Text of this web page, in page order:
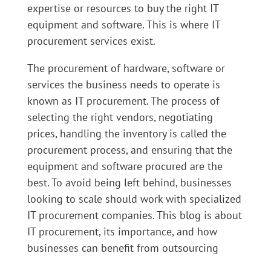
expertise or resources to buy the right IT
equipment and software. This is where IT
procurement services exist.
The procurement of hardware, software or
services the business needs to operate is
known as IT procurement. The process of
selecting the right vendors, negotiating
prices, handling the inventory is called the
procurement process, and ensuring that the
equipment and software procured are the
best. To avoid being left behind, businesses
looking to scale should work with specialized
IT procurement companies. This blog is about
IT procurement, its importance, and how
businesses can benefit from outsourcing